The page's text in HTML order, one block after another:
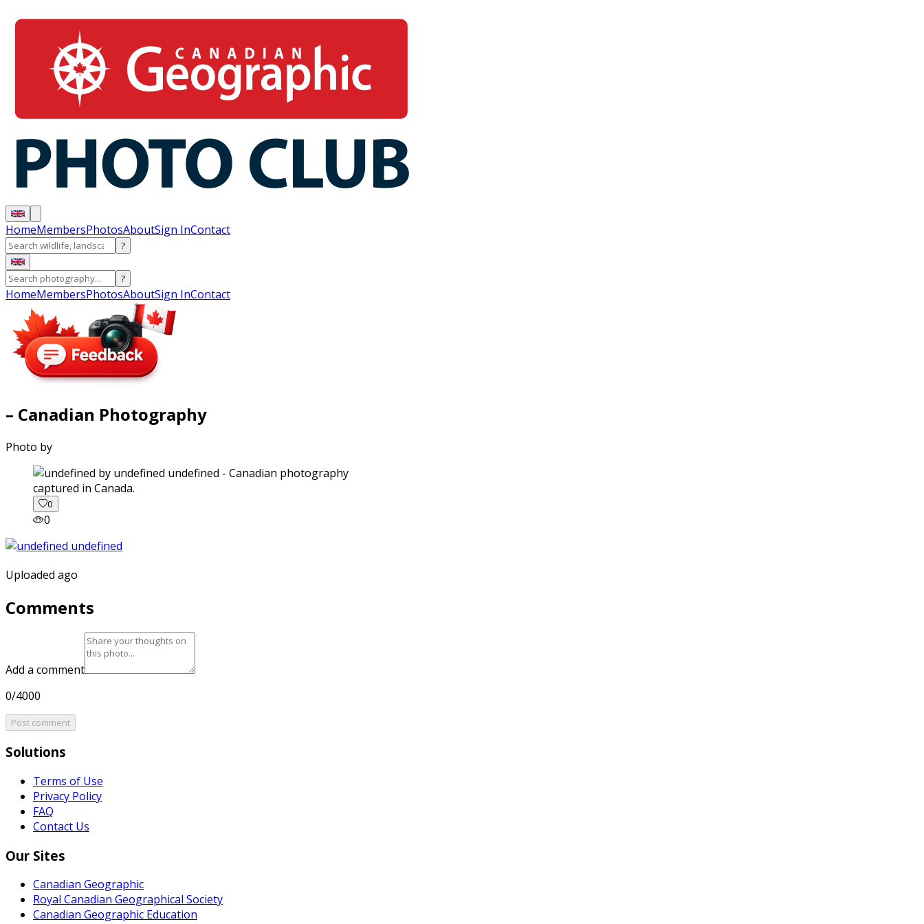
HomeMembersPhotosAboutSign InContact
?
?
HomeMembersPhotosAboutSign InContact
– Canadian Photography
Photo by
captured in Canada.
0
0
Uploaded ago
Comments
Add a comment
0/4000
Post comment
Solutions
Terms of Use
Privacy Policy
FAQ
Contact Us
Our Sites
Canadian Geographic
Royal Canadian Geographical Society
Canadian Geographic Education